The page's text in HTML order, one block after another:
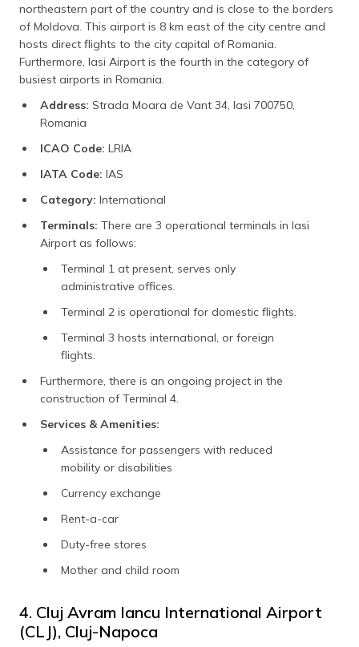
northeastern part of the country and is close to the borders
of Moldova. This airport is 8 km east of the city centre and
hosts direct flights to the city capital of Romania.
Furthermore, Iasi Airport is the fourth in the category of
busiest airports in Romania.
Address: Strada Moara de Vant 34, Iasi 700750,
Romania
ICAO Code: LRIA
IATA Code: IAS
Category: International
Terminals: There are 3 operational terminals in Iasi
Airport as follows:
Terminal 1 at present, serves only
administrative offices.
Terminal 2 is operational for domestic flights.
Terminal 3 hosts international, or foreign
flights.
Furthermore, there is an ongoing project in the
construction of Terminal 4.
Services & Amenities:
Assistance for passengers with reduced
mobility or disabilities
Currency exchange
Rent-a-car
Duty-free stores
Mother and child room
4. Cluj Avram Iancu International Airport
(CLJ), Cluj-Napoca